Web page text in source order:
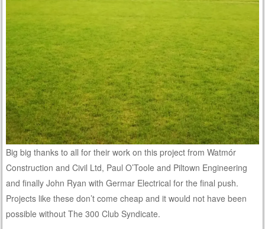
Big big thanks to all for their work on this project from Watmór
Construction and Civil Ltd, Paul O’Toole and Piltown Engineering
and finally John Ryan with Germar Electrical for the final push.
Projects like these don’t come cheap and it would not have been
possible without The 300 Club Syndicate.